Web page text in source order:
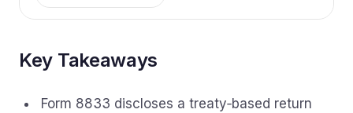
Key Takeaways
Form 8833 discloses a treaty‑based return